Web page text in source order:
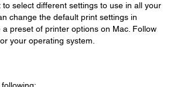
to select different settings to use in all your
change the default print settings in
a preset of printer options on Mac. Follow
your operating system.